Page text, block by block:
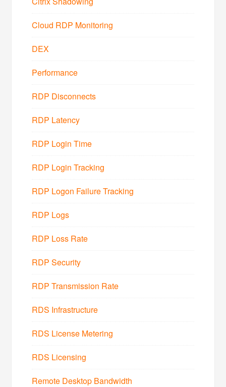
Cloud RDP Monitoring
DEX
Performance
RDP Disconnects
RDP Latency
RDP Login Time
RDP Login Tracking
RDP Logon Failure Tracking
RDP Logs
RDP Loss Rate
RDP Security
RDP Transmission Rate
RDS Infrastructure
RDS License Metering
RDS Licensing
Remote Desktop Bandwidth